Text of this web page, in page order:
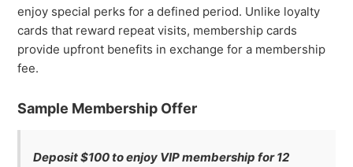
enjoy special perks for a defined period. Unlike loyalty
cards that reward repeat visits, membership cards
provide upfront benefits in exchange for a membership
fee.
Sample Membership Offer
Deposit $100 to enjoy VIP membership for 12